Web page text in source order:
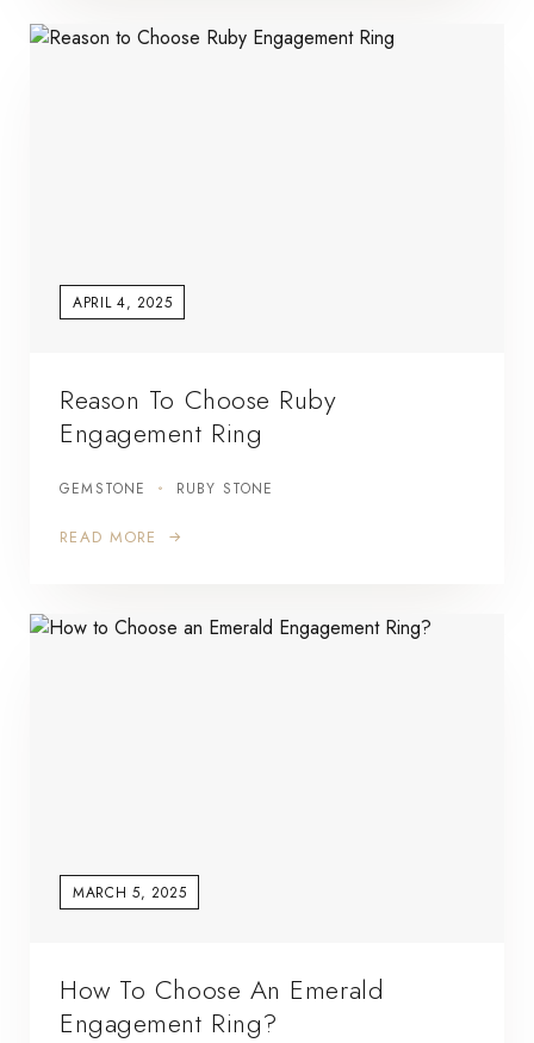
APRIL 4, 2025
Reason To Choose Ruby
Engagement Ring
GEMSTONE RUBY STONE
READ MORE
MARCH 5, 2025
How To Choose An Emerald
Engagement Ring?